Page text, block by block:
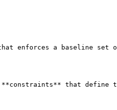
enforces a baseline
**constraints** that